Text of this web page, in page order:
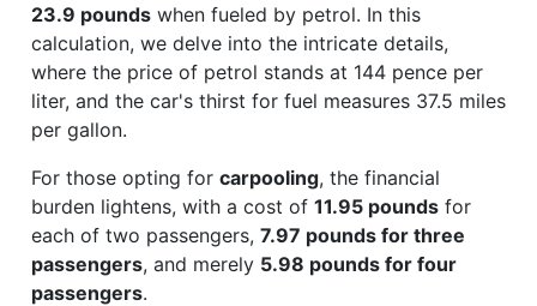
23.9 pounds when fueled by petrol. In this
calculation, we delve into the intricate details,
where the price of petrol stands at 144 pence per
liter, and the car's thirst for fuel measures 37.5 miles
per gallon.
For those opting for carpooling, the financial
burden lightens, with a cost of 11.95 pounds for
each of two passengers, 7.97 pounds for three
passengers, and merely 5.98 pounds for four
passengers.